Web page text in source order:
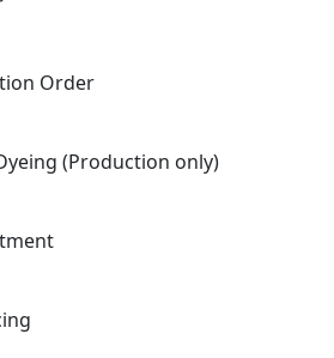
Order
(Production only)